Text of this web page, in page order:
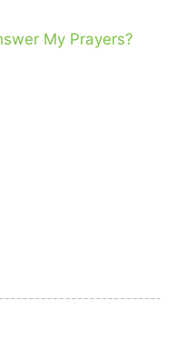
My Prayers?